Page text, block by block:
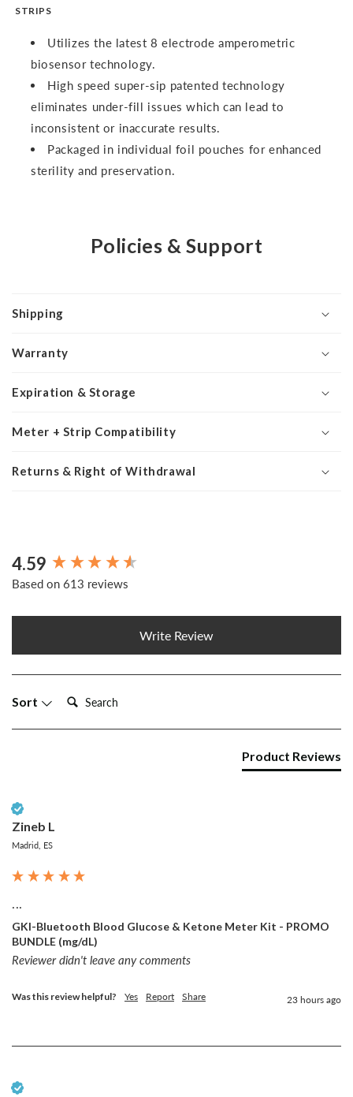
STRIPS
Utilizes the latest 8 electrode amperometric
biosensor technology.
High speed super-sip patented technology
eliminates under-fill issues which can lead to
inconsistent or inaccurate results.
Packaged in individual foil pouches for enhanced
sterility and preservation.
Policies & Support
Shipping
Warranty
Expiration & Storage
Meter + Strip Compatibility
Returns & Right of Withdrawal
4.59
Based on 613 reviews
Write Review
Sort Search:
Product Reviews
Zineb L
Madrid, ES
...
GKI-Bluetooth Blood Glucose & Ketone Meter Kit - PROMO
BUNDLE (mg/dL)
Reviewer didn't leave any comments
Was this review helpful? Yes Report Share 23 hours ago
New content loaded